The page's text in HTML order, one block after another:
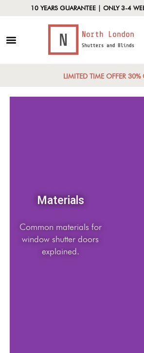
10 YEARS GUARANTEE | ONLY 3-4
LIMITED TIME OFFER 30%
Materials
Common materials for
window shutter doors
explained.